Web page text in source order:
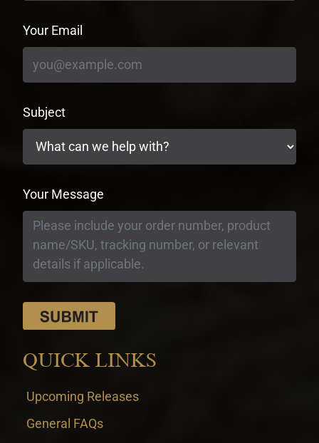
Your Email
Subject
Your Message
QUICK LINKS
Upcoming Releases
General FAQs